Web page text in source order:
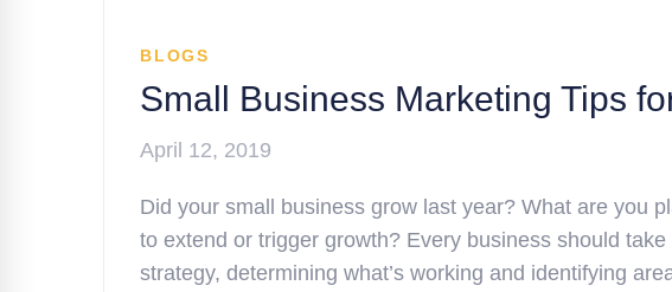
BLOGS
Small Business Marketing Tips
April 12, 2019
Did your small business grow last year? What are you
to extend or trigger growth? Every business should
strategy, determining what’s working and identifying